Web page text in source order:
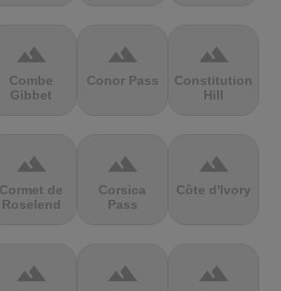
terrain
Combe
Gibbet
terrain
Conor Pass
terrain
Constitution
Hill
terrain
Cormet de
Roselend
terrain
Corsica
Pass
terrain
Côte d'Ivory
terrain terrain terrain